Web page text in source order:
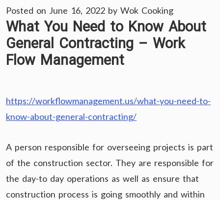
Posted on June 16, 2022 by Wok Cooking
What You Need to Know About
General Contracting – Work
Flow Management
https://workflowmanagement.us/what-you-need-to-
know-about-general-contracting/
A person responsible for overseeing projects is part
of the construction sector. They are responsible for
the day-to day operations as well as ensure that
construction process is going smoothly and within